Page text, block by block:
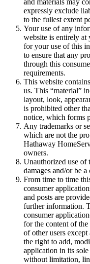
expressly exclude
to the fullest extent
Your use of any
website is entirely
for your use of this
to ensure that any
through this
requirements.
This website
us. This “material”
layout, look,
is prohibited other
notice, which forms
Any trademarks or
which are not the
Hathaway
owners.
Unauthorized use of
damages and/or be
From time to time
consumer
and posts are
further information.
consumer
for the content of
of other users except
the right to add,
application in its
without limitation,